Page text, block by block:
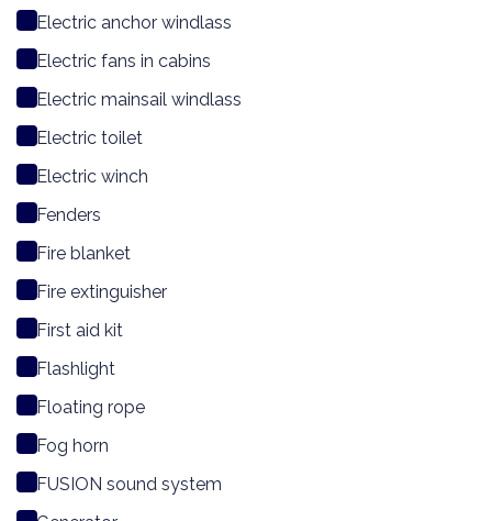
Electric anchor windlass
Electric fans in cabins
Electric mainsail windlass
Electric toilet
Electric winch
Fenders
Fire blanket
Fire extinguisher
First aid kit
Flashlight
Floating rope
Fog horn
FUSION sound system